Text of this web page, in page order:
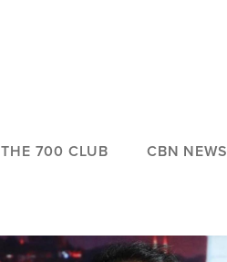
THE 700 CLUB CBN NEWS